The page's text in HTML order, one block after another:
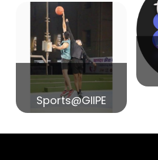
14 India in Search of
Sports@GIIPE